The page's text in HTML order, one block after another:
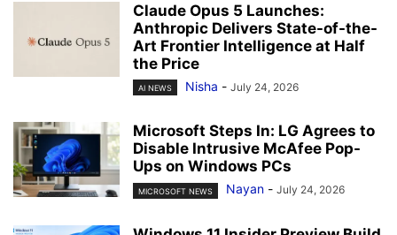
Claude Opus 5 Launches:
Anthropic Delivers State-of-the-
Art Frontier Intelligence at Half
the Price
AI NEWS Nisha - July 24, 2026
Microsoft Steps In: LG Agrees to
Disable Intrusive McAfee Pop-
Ups on Windows PCs
MICROSOFT NEWS Nayan - July 24, 2026